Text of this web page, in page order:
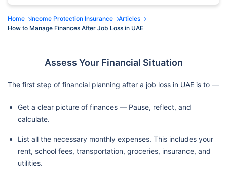
Home Income Protection Insurance
Articles
How to Manage Finances After Job Loss in UAE
Assess Your Financial Situation
The first step of financial planning after a job loss in UAE is to —
Get a clear picture of finances — Pause, reflect, and
calculate.
List all the necessary monthly expenses. This includes your
rent, school fees, transportation, groceries, insurance, and
utilities.